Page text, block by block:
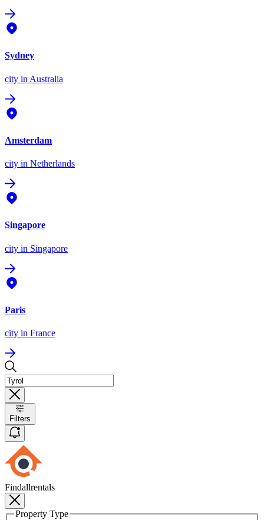
Sydney
city in Australia
Amsterdam
city in Netherlands
Singapore
city in Singapore
Paris
city in France
Filters
Findallrentals
Property Type